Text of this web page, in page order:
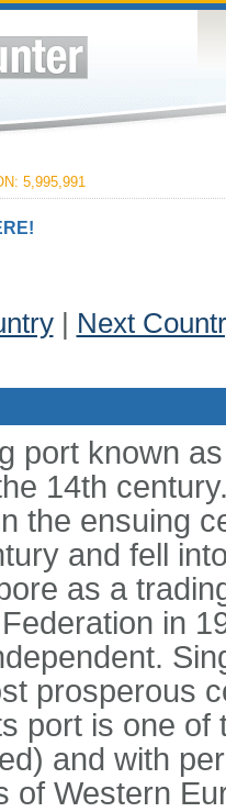
5,995,991
| Next
port known
14th
the ensuing
and fell
as a
in
prosperous
port is one
and with
of Western